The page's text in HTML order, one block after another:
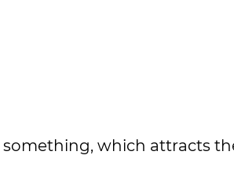
which attracts